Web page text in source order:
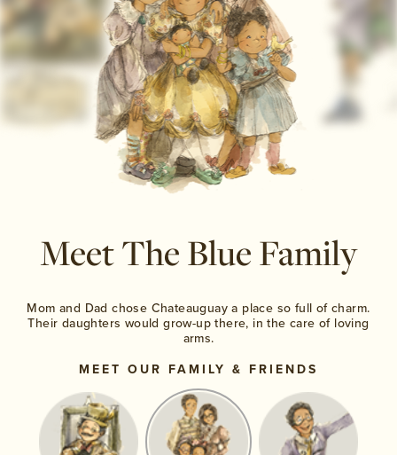
Meet The BlueFamily
Mom and Dad chose Chateauguay a place so full of charm.
Their daughters would grow-upthere, in the care of loving
arms.
MEET OUR FAMILY & FRIENDS